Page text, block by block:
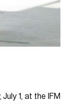
1, at the IFM